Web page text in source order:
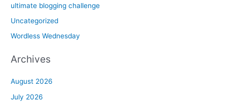
ultimate blogging challenge
Uncategorized
Wordless Wednesday
Archives
August 2026
July 2026